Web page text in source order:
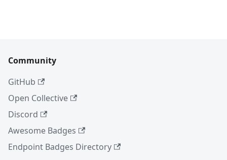
Community
GitHub
Open Collective
Discord
Awesome Badges
Endpoint Badges Directory